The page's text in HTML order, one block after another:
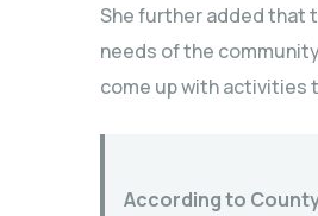
She further added that
needs of the
come up with activities
According to